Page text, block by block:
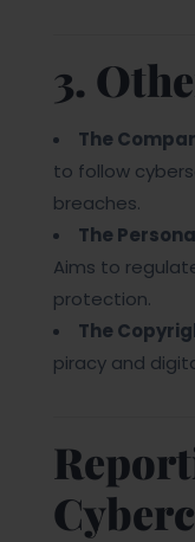
3.
The
to follow
breaches.
The
Aims to
protection.
The
piracy and